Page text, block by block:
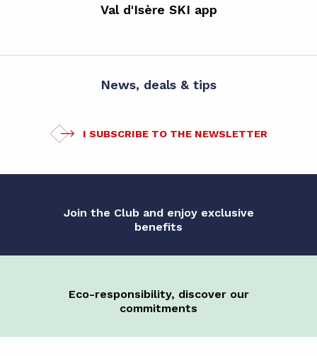
Val d'Isère SKI app
News, deals & tips
I SUBSCRIBE TO THE NEWSLETTER
Join the Club and enjoy exclusive
benefits
Eco-responsibility, discover our
commitments